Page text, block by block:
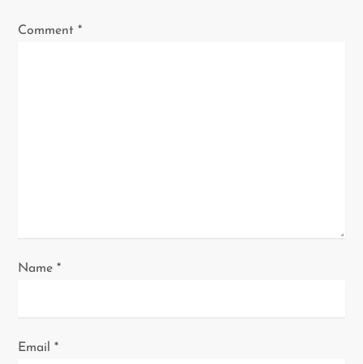
a
Comment*
Name*
Email*